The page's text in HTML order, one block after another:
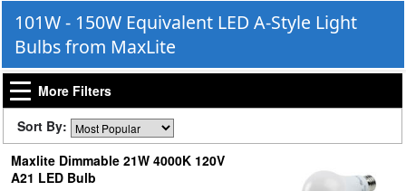
101W - 150W Equivalent LED A-Style Light
Bulbs from MaxLite
More Filters
Sort By:
Maxlite Dimmable 21W 4000K 120V
A21 LED Bulb